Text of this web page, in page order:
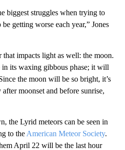
biggest struggles when trying to
be getting worse each year,” Jones
that impacts light as well: the moon.
its waxing gibbous phase; it will
the moon will be so bright, it’s
moonset and before sunrise,
the Lyrid meteors can be seen in
to the American Meteor Society.
April 22 will be the last hour